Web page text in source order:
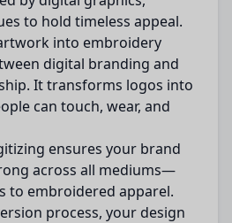
to hold timeless appeal.
into embroidery
digital branding and
It transforms logos into
can touch, wear, and
ensures your brand
across all mediums—
to embroidered apparel.
process, your design